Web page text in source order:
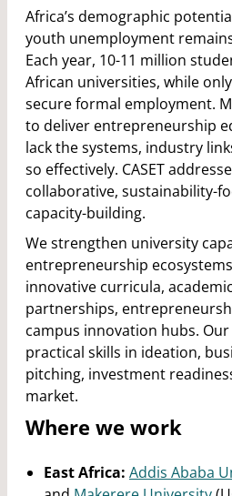
Africa’s demographic
youth unemployment
Each year, 10-11 million
African universities, while
secure formal employment.
to deliver entrepreneurship
lack the systems, industry
so effectively. CASET
collaborative, sustainability-
capacity-building.
We strengthen university
entrepreneurship
innovative curricula,
partnerships,
campus innovation hubs.
practical skills in ideation,
pitching, investment
market.
Where we work
East Africa: Addis Ababa